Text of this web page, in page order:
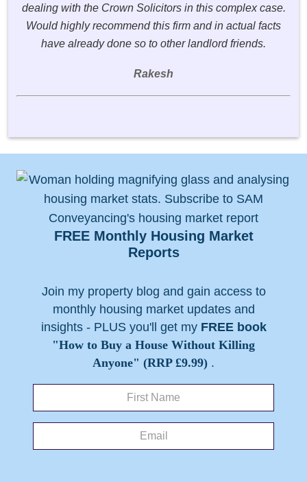
dealing with the Crown Solicitors in this complex case.
Would highly recommend this firm and in actual facts
have already done so to other landlord friends.
Rakesh
FREE Monthly Housing Market
Reports
Join my property blog and gain access to
monthly housing market updates and
insights - PLUS you'll get my FREE book
"How to Buy a House Without Killing
Anyone" (RRP £9.99) .